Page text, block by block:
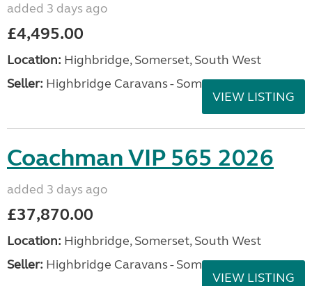
added 3 days ago
£4,495.00
Location: Highbridge, Somerset, South West
Seller: Highbridge Caravans - Somerset
VIEW LISTING
Coachman VIP 565 2026
added 3 days ago
£37,870.00
Location: Highbridge, Somerset, South West
Seller: Highbridge Caravans - Somerset
VIEW LISTING